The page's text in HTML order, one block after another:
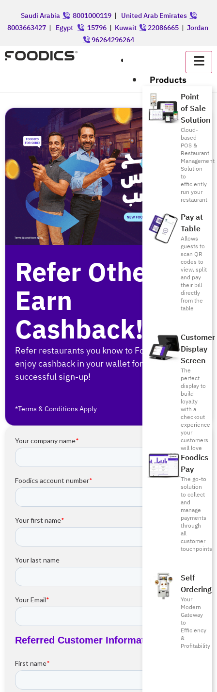
Saudi Arabia 8001000119| United Arab Emirates
8003663427 | Egypt 15796 | Kuwait 22086665 | Jordan
96264296264
Products
Point
of Sale
Solution
Cloud-
based
POS &
Restaurant
Management
Solution
to
efficiently
run your
restaurant
Pay at
Table
Allows
guests to
scan QR
codes to
view, split
and pay
their bill
directly
from the
table
Customer
Display
Screen
The
perfect
display to
build
loyalty
with a
checkout
experience
your
customers
will love
Foodics
Pay
The go-to
solution
to collect
and
manage
payments
through
all
customer
touchpoints
Self
Ordering
Your
Modern
Gateway
to
Efficiency
&
Profitability
Refer Others,
Earn
Cashback!
Refer restaurants you know to Foodics and
enjoy cashback in your wallet for every
successful sign-up!
*Terms & Conditions Apply